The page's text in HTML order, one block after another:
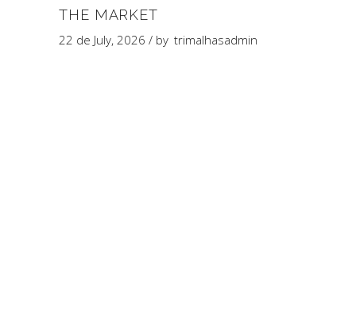
THE MARKET
22 de July, 2026 by trimalhasadmin